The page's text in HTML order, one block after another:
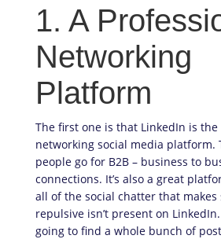
1. A
Networking
Platform
The first one is that LinkedIn is
networking social media platform.
people go for B2B – business to
connections. It’s also a great
all of the social chatter that makes
repulsive isn’t present on LinkedIn.
going to find a whole bunch of